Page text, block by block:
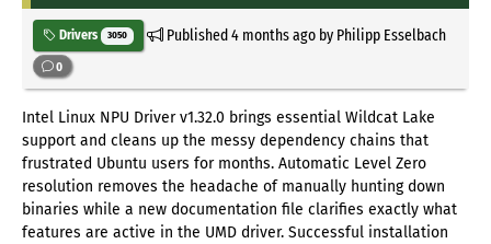
Drivers 3050 Published4 months agoby Philipp Esselbach
0
Intel Linux NPU Driver v1.32.0 brings essential Wildcat Lake
support and cleans up the messy dependency chains that
frustrated Ubuntu users for months. Automatic Level Zero
resolution removes the headache of manually hunting down
binaries while a new documentation file clarifies exactly what
features are active in the UMD driver. Successful installation